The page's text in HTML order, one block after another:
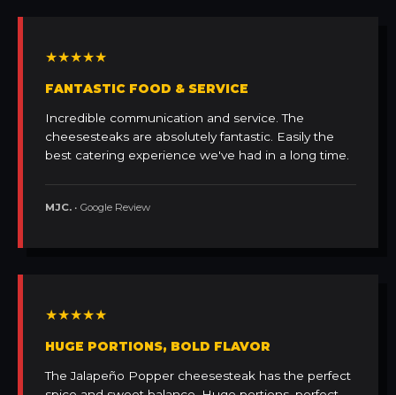
★★★★★
FANTASTIC FOOD & SERVICE
Incredible communication and service. The
cheesesteaks are absolutely fantastic. Easily the
best catering experience we've had in a long time.
MJC. • Google Review
★★★★★
HUGE PORTIONS, BOLD FLAVOR
The Jalapeño Popper cheesesteak has the perfect